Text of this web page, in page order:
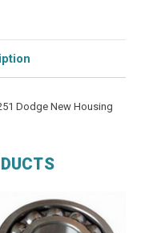
Dodge New Housing